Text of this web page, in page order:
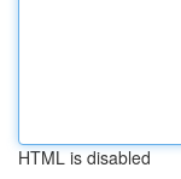
HTML is disabled